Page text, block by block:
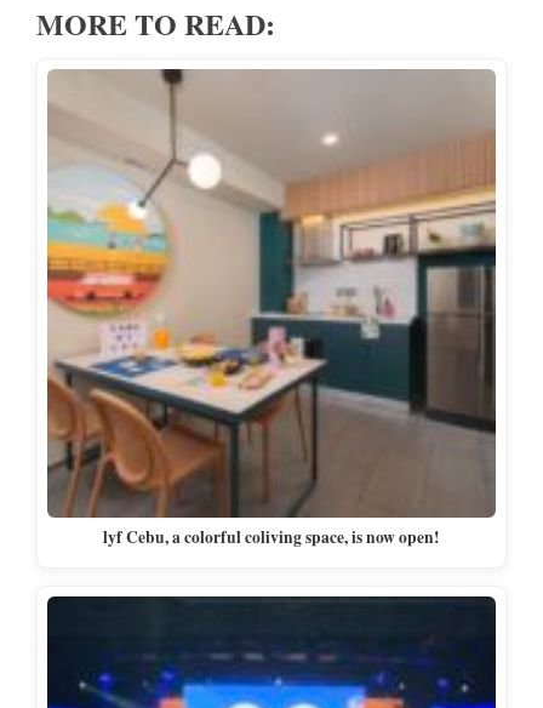
MORE TO READ:
lyf Cebu, a colorful coliving space, is now open!